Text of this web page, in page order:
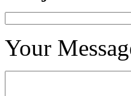
Your